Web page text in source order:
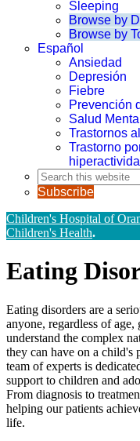
Sleeping
Browse by
Browse by
Español
Ansiedad
Depresión
Fiebre
Prevención
Salud Mental
Trastornos
Trastorno
Search
this
website
Subscribe
Children's Hospital of
Children's Health.
Eating
Eating disorders are a
anyone, regardless of
understand the complex
they can have on a
team of experts is
support to children and
From diagnosis to
helping our patients
life.